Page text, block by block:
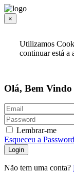
×
Utilizamos
continuar está a
Olá, Bem Vindo
Lembrar-me
Esqueceu a
Login
Não tem uma conta?